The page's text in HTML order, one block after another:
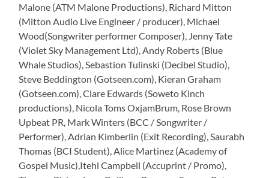
Malone (ATM Malone Productions), Richard Mitton
(Mitton Audio Live Engineer / producer), Michael
Wood(Songwriter performer Composer), Jenny Tate
(Violet Sky Management Ltd), Andy Roberts (Blue
Whale Studios), Sebastion Tulinski (Decibel Studio),
Steve Beddington (Gotseen.com), Kieran Graham
(Gotseen.com), Clare Edwards (Soweto Kinch
productions), Nicola Toms OxjamBrum, Rose Brown
Upbeat PR, Mark Winters (BCC / Songwriter /
Performer), Adrian Kimberlin (Exit Recording), Saurabh
Thomas (BCI Student), Alice Martinez (Academy of
Gospel Music),Itehl Campbell (Accuprint / Promo),